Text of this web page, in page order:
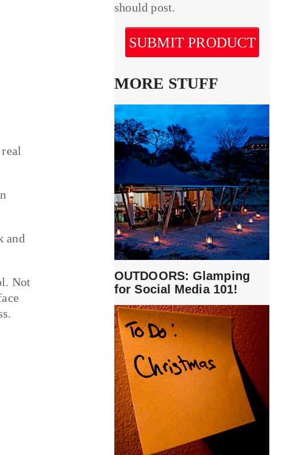
and
Not
should post.
SUBMIT PRODUCT
MORE STUFF
OUTDOORS: Glamping
for Social Media 101!